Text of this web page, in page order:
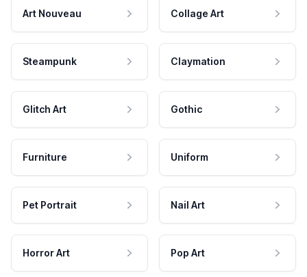
Art Nouveau Collage Art
Steampunk Claymation
Glitch Art Gothic
Furniture Uniform
Pet Portrait Nail Art
Horror Art Pop Art